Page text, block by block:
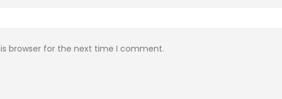
browser for the next time I comment.